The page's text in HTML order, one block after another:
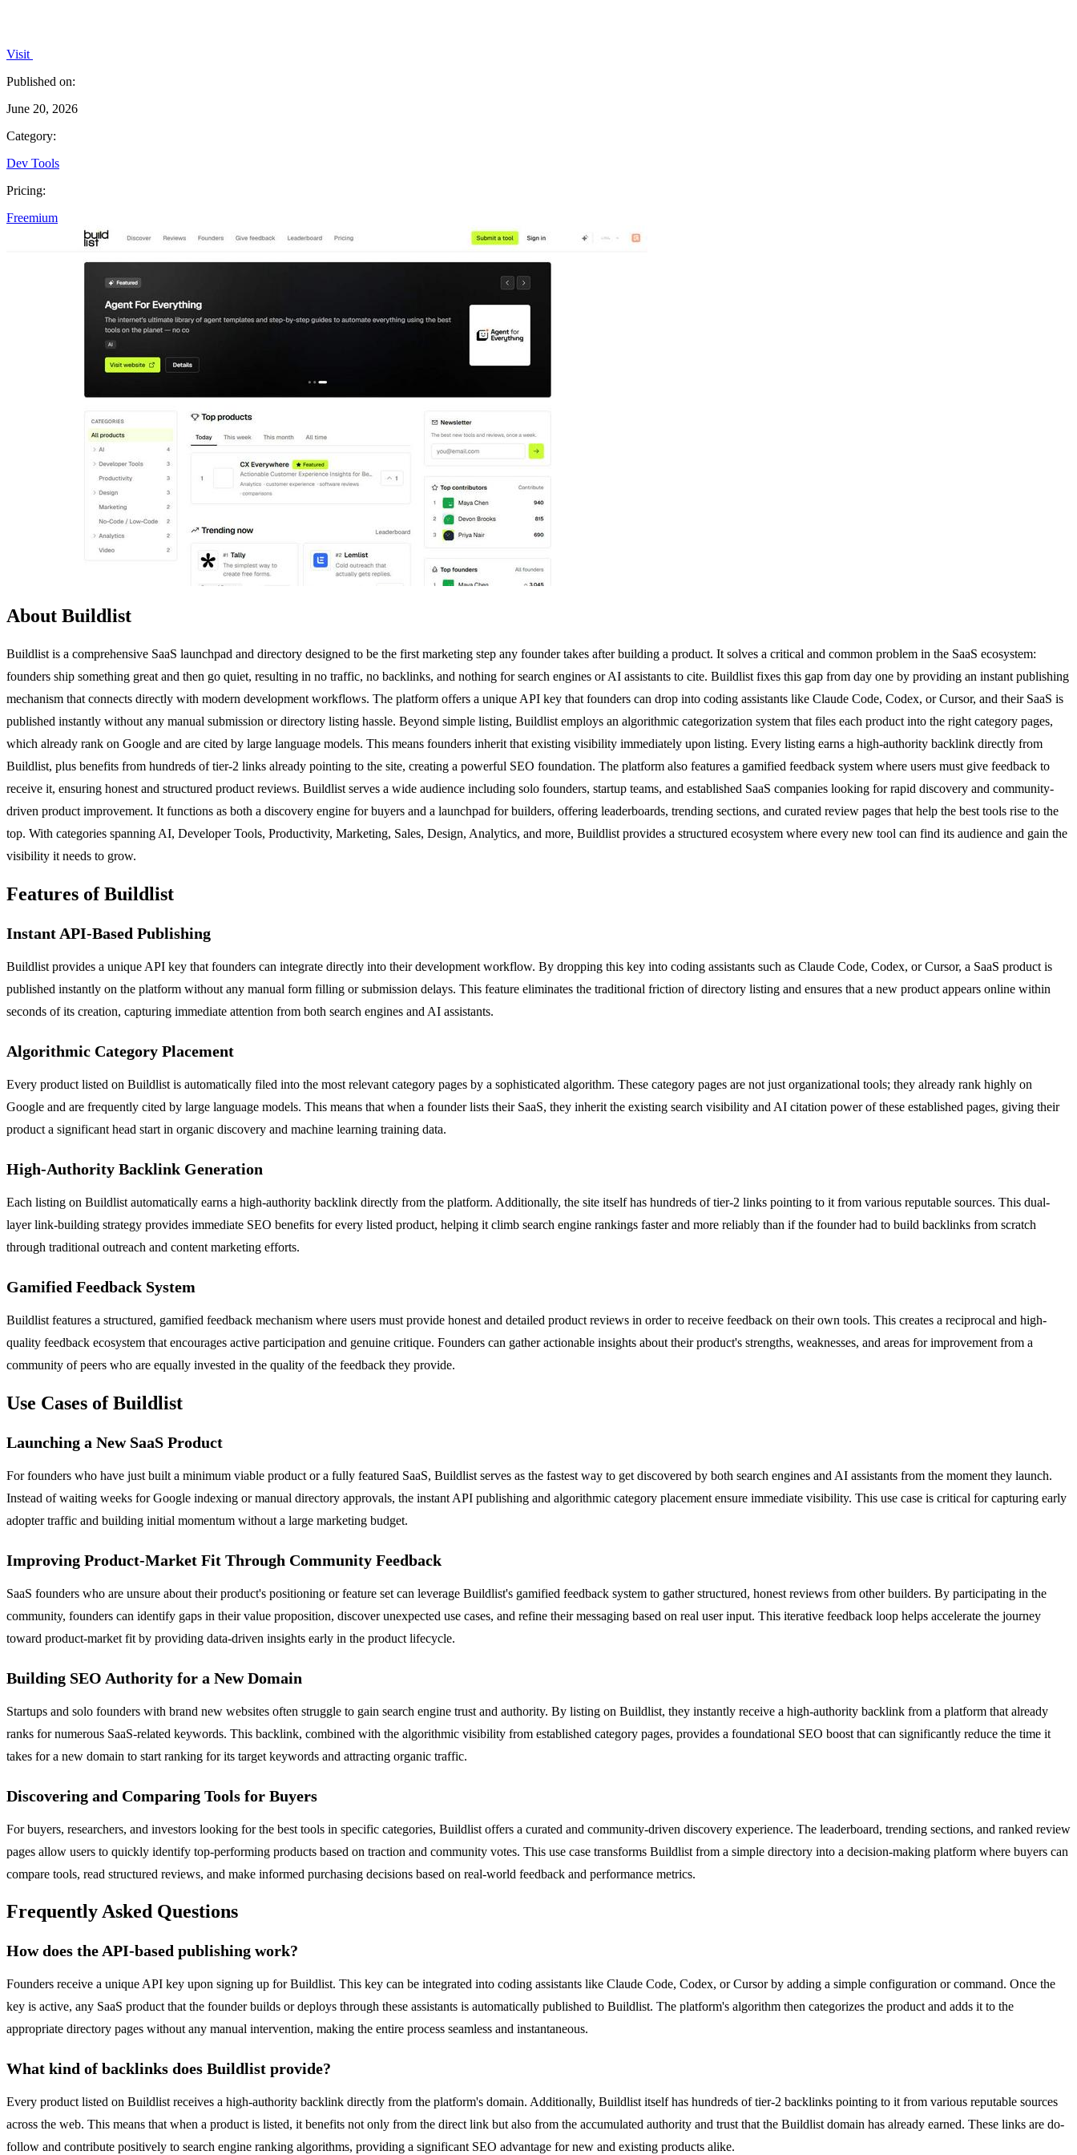
Visit
Published on:
June 20, 2026
Category:
Dev Tools
Pricing:
Freemium
About Buildlist
Buildlist is a comprehensive SaaS launchpad and directory designed to be the first marketing step any founder takes after building a product. It solves a critical and common problem in the SaaS ecosystem:
founders ship something great and then go quiet, resulting in no traffic, no backlinks, and nothing for search engines or AI assistants to cite. Buildlist fixes this gap from day one by providing an instant publishing
mechanism that connects directly with modern development workflows. The platform offers a unique API key that founders can drop into coding assistants like Claude Code, Codex, or Cursor, and their SaaS is
published instantly without any manual submission or directory listing hassle. Beyond simple listing, Buildlist employs an algorithmic categorization system that files each product into the right category pages,
which already rank on Google and are cited by large language models. This means founders inherit that existing visibility immediately upon listing. Every listing earns a high-authority backlink directly from
Buildlist, plus benefits from hundreds of tier-2 links already pointing to the site, creating a powerful SEO foundation. The platform also features a gamified feedback system where users must give feedback to
receive it, ensuring honest and structured product reviews. Buildlist serves a wide audience including solo founders, startup teams, and established SaaS companies looking for rapid discovery and community-
driven product improvement. It functions as both a discovery engine for buyers and a launchpad for builders, offering leaderboards, trending sections, and curated review pages that help the best tools rise to the
top. With categories spanning AI, Developer Tools, Productivity, Marketing, Sales, Design, Analytics, and more, Buildlist provides a structured ecosystem where every new tool can find its audience and gain the
visibility it needs to grow.
Features of Buildlist
Instant API-Based Publishing
Buildlist provides a unique API key that founders can integrate directly into their development workflow. By dropping this key into coding assistants such as Claude Code, Codex, or Cursor, a SaaS product is
published instantly on the platform without any manual form filling or submission delays. This feature eliminates the traditional friction of directory listing and ensures that a new product appears online within
seconds of its creation, capturing immediate attention from both search engines and AI assistants.
Algorithmic Category Placement
Every product listed on Buildlist is automatically filed into the most relevant category pages by a sophisticated algorithm. These category pages are not just organizational tools; they already rank highly on
Google and are frequently cited by large language models. This means that when a founder lists their SaaS, they inherit the existing search visibility and AI citation power of these established pages, giving their
product a significant head start in organic discovery and machine learning training data.
High-Authority Backlink Generation
Each listing on Buildlist automatically earns a high-authority backlink directly from the platform. Additionally, the site itself has hundreds of tier-2 links pointing to it from various reputable sources. This dual-
layer link-building strategy provides immediate SEO benefits for every listed product, helping it climb search engine rankings faster and more reliably than if the founder had to build backlinks from scratch
through traditional outreach and content marketing efforts.
Gamified Feedback System
Buildlist features a structured, gamified feedback mechanism where users must provide honest and detailed product reviews in order to receive feedback on their own tools. This creates a reciprocal and high-
quality feedback ecosystem that encourages active participation and genuine critique. Founders can gather actionable insights about their product's strengths, weaknesses, and areas for improvement from a
community of peers who are equally invested in the quality of the feedback they provide.
Use Cases of Buildlist
Launching a New SaaS Product
For founders who have just built a minimum viable product or a fully featured SaaS, Buildlist serves as the fastest way to get discovered by both search engines and AI assistants from the moment they launch.
Instead of waiting weeks for Google indexing or manual directory approvals, the instant API publishing and algorithmic category placement ensure immediate visibility. This use case is critical for capturing early
adopter traffic and building initial momentum without a large marketing budget.
Improving Product-Market Fit Through Community Feedback
SaaS founders who are unsure about their product's positioning or feature set can leverage Buildlist's gamified feedback system to gather structured, honest reviews from other builders. By participating in the
community, founders can identify gaps in their value proposition, discover unexpected use cases, and refine their messaging based on real user input. This iterative feedback loop helps accelerate the journey
toward product-market fit by providing data-driven insights early in the product lifecycle.
Building SEO Authority for a New Domain
Startups and solo founders with brand new websites often struggle to gain search engine trust and authority. By listing on Buildlist, they instantly receive a high-authority backlink from a platform that already
ranks for numerous SaaS-related keywords. This backlink, combined with the algorithmic visibility from established category pages, provides a foundational SEO boost that can significantly reduce the time it
takes for a new domain to start ranking for its target keywords and attracting organic traffic.
Discovering and Comparing Tools for Buyers
For buyers, researchers, and investors looking for the best tools in specific categories, Buildlist offers a curated and community-driven discovery experience. The leaderboard, trending sections, and ranked review
pages allow users to quickly identify top-performing products based on traction and community votes. This use case transforms Buildlist from a simple directory into a decision-making platform where buyers can
compare tools, read structured reviews, and make informed purchasing decisions based on real-world feedback and performance metrics.
Frequently Asked Questions
How does the API-based publishing work?
Founders receive a unique API key upon signing up for Buildlist. This key can be integrated into coding assistants like Claude Code, Codex, or Cursor by adding a simple configuration or command. Once the
key is active, any SaaS product that the founder builds or deploys through these assistants is automatically published to Buildlist. The platform's algorithm then categorizes the product and adds it to the
appropriate directory pages without any manual intervention, making the entire process seamless and instantaneous.
What kind of backlinks does Buildlist provide?
Every product listed on Buildlist receives a high-authority backlink directly from the platform's domain. Additionally, Buildlist itself has hundreds of tier-2 backlinks pointing to it from various reputable sources
across the web. This means that when a product is listed, it benefits not only from the direct link but also from the accumulated authority and trust that the Buildlist domain has already earned. These links are do-
follow and contribute positively to search engine ranking algorithms, providing a significant SEO advantage for new and existing products alike.